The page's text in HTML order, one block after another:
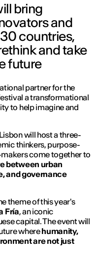
bring
and
countries,
and take
future
partner for the
a transformational
to help imagine and
will host a three-
thinkers, purpose-
come together to
between urban
and governance
theme of this year's
Fría, an iconic
capital. The event will
wherehumanity,
arenot just